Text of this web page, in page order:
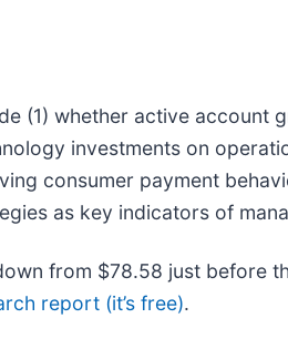
(1) whether active account
investments on
consumer payment
as key indicators of
from $78.58 just before
report (it’s free).